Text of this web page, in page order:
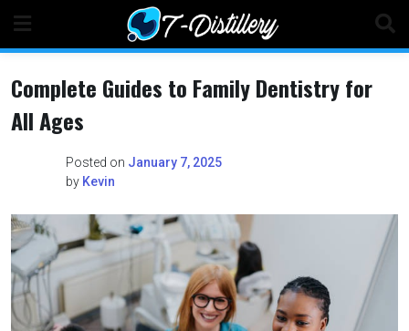
content
Complete Guides to Family Dentistry for
All Ages
Posted on January 7, 2025
by Kevin